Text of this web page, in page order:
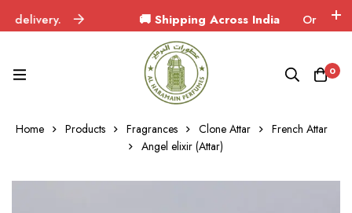
🚚 Shipping Across India Orders
0
Home Products Fragrances Clone Attar
French Attar
Angel elixir (Attar)